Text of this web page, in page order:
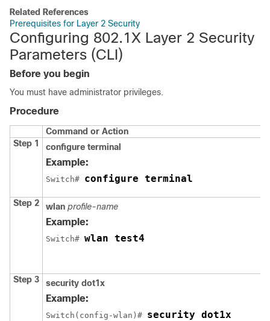
Related References
Prerequisites for Layer 2 Security
Configuring 802.1X Layer 2 Security
Parameters (CLI)
Before you begin
You must have administrator privileges.
Procedure
Command or Action
Step 1
configure terminal
Example:
Switch# configure terminal
Step 2 wlan profile-name
Example:
Switch# wlan test4
Step 3 security dot1x
Example:
Switch (config-wlan)# security dot1x